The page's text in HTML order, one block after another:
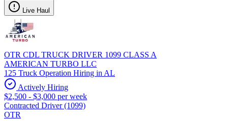
Live Haul
OTR CDL TRUCK DRIVER 1099 CLASS A
AMERICAN TURBO LLC
125 Truck Operation Hiring in AL
Actively Hiring
$2,500 - $3,000 per week
Contracted Driver (1099)
OTR